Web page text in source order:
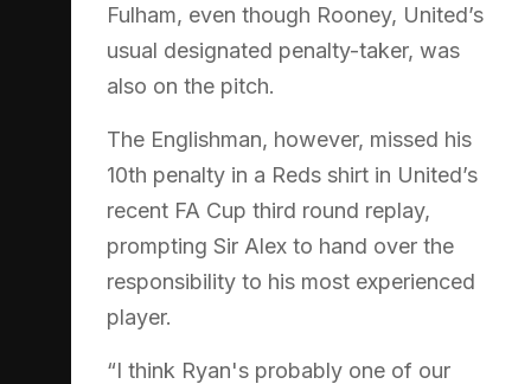
Fulham, even though Rooney, United’s
usual designated penalty-taker, was
also on the pitch.
The Englishman, however, missed his
10th penalty in a Reds shirt in United’s
recent FA Cup third round replay,
prompting Sir Alex to hand over the
responsibility to his most experienced
player.
“I think Ryan's probably one of our